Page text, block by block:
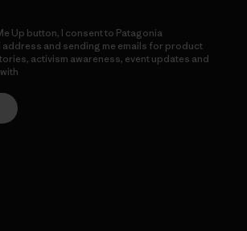
Up button, I consent to Patagonia
address and sending me emails for product
activism awareness, event updates and